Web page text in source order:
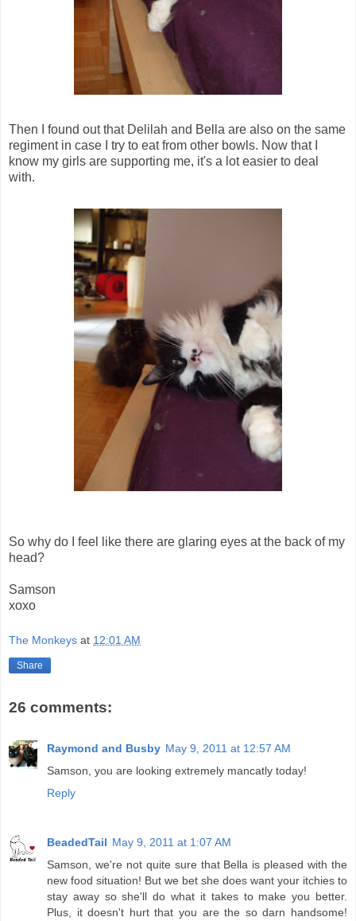
Then I found out that Delilah and Bella are also on the same
regiment in case I try to eat from other bowls. Now that I
know my girls are supporting me, it's a lot easier to deal
with.
So why do I feel like there are glaring eyes at the back of my
head?
Samson
xoxo
The Monkeys at 12:01 AM
Share
26 comments:
Raymond and Busby May 9, 2011 at 12:57 AM
Samson, you are looking extremely mancatly today!
Reply
BeadedTail May 9, 2011 at 1:07 AM
Samson, we're not quite sure that Bella is pleased with the
new food situation! But we bet she does want your itchies to
stay away so she'll do what it takes to make you better.
Plus, it doesn't hurt that you are the so darn handsome!